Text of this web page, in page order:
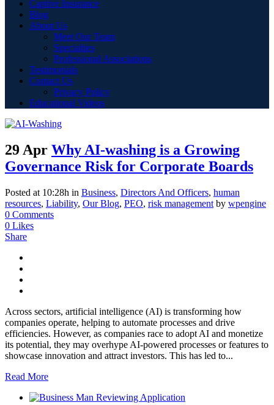
Captive Insurance
Blog
About Us
Meet Our Team
Specialties
Professional Associations
Testimonials
Contact Us
Privacy Policy
Educational Videos
29 Apr Why AI-washing is a Growing
Governance Risk for Corporate Boards
Posted at 10:28h in Business, Directors And Officers, human
resources, Liability, Our Blog, PEO, risk management by wpengine
0 Comments
0 Likes
Share
Across sectors, artificial intelligence (AI) is transforming how
companies operate, helping to automate processes and drive
efficiencies. However, as companies race to adopt AI and monetize
its potential, they may overhype AI-powered processes or features to
showcase innovation and attract investors. This has led to...
Read More